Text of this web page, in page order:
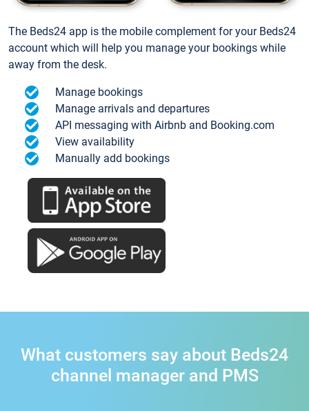
The Beds24 app is the mobile complement for your Beds24
account which will help you manage your bookings while
away from the desk.
Manage bookings
Manage arrivals and departures
API messaging with Airbnb and Booking.com
View availability
Manually add bookings
What customers say about Beds24
channel manager and PMS